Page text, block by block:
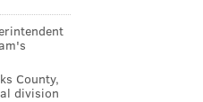
County,
division